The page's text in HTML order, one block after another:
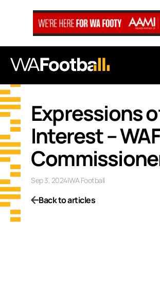
Expressions
Interest –
Sep 3, 2024|WA Football
Back to articles